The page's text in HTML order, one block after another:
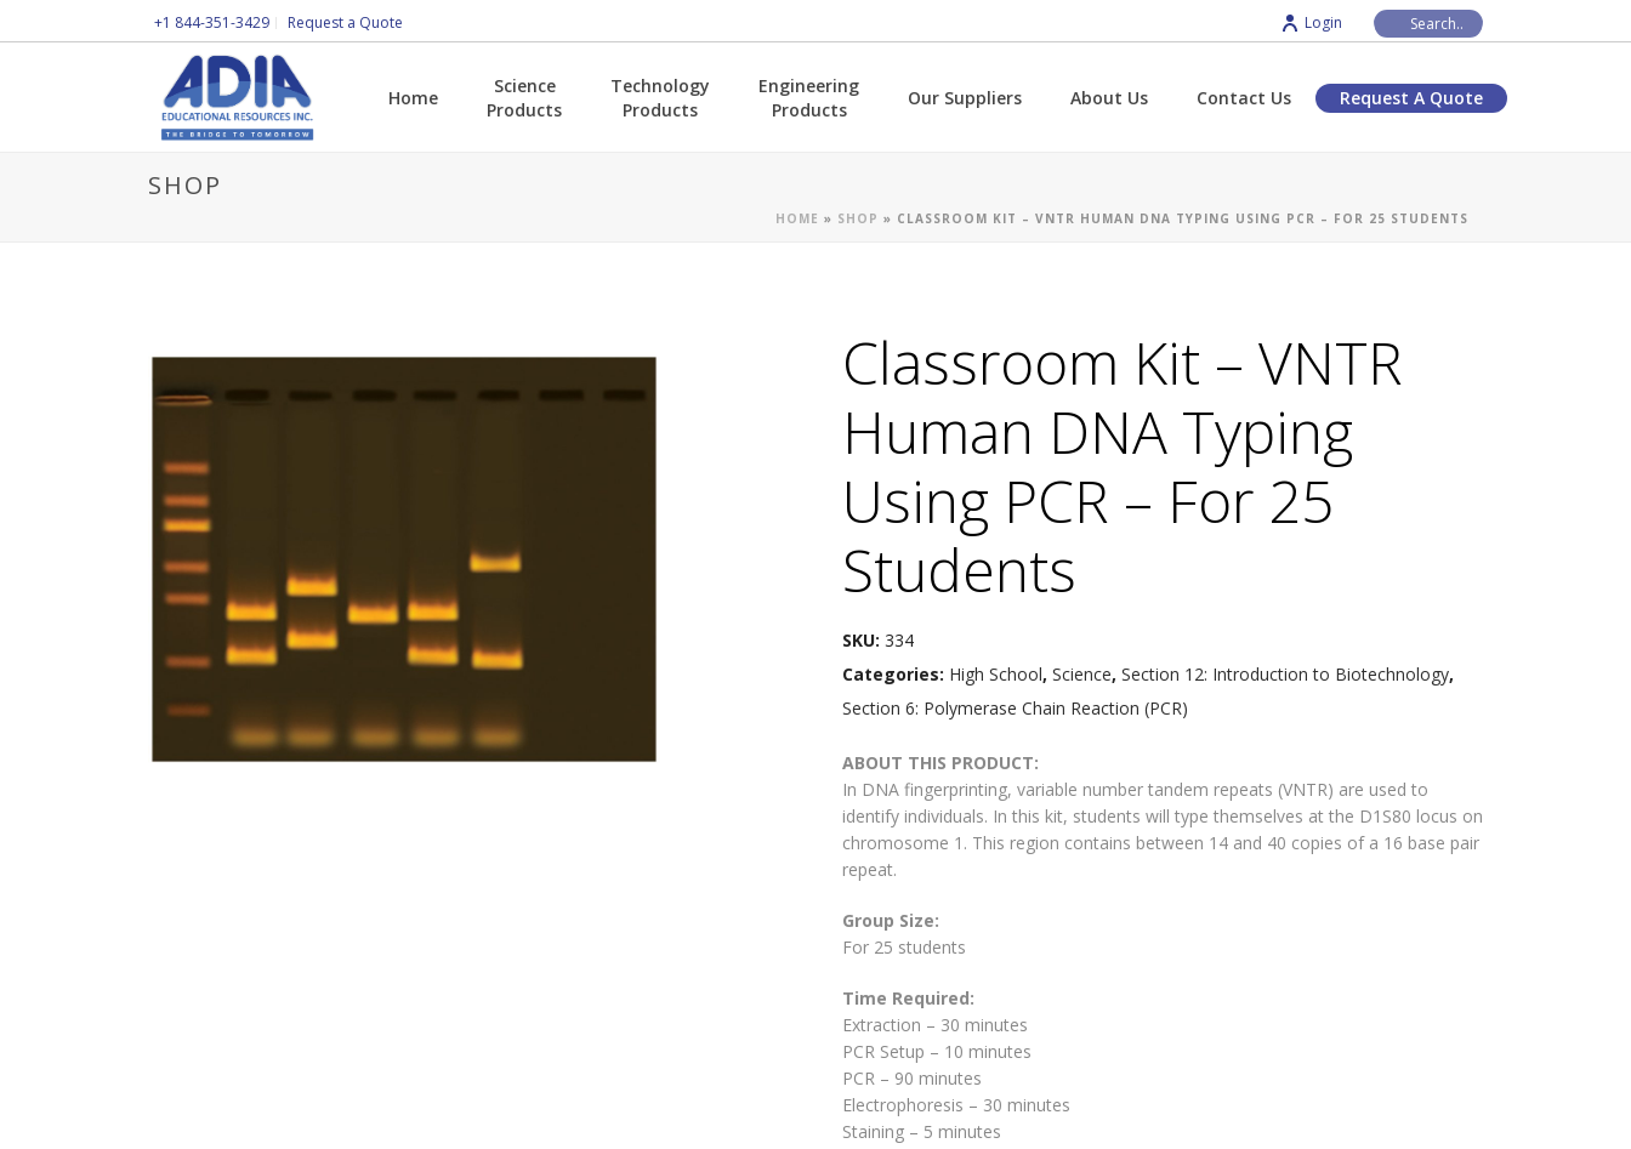
+1 844-351-3429 Request a Quote Login
Home
Science
Products
Technology
Products
Engineering
Products
Our Suppliers About Us Contact Us Request A Quote
SHOP
HOME » SHOP » CLASSROOM KIT – VNTR HUMAN DNA TYPING USING PCR – FOR 25 STUDENTS
Classroom Kit – VNTR
Human DNA Typing
Using PCR – For 25
Students
SKU: 334
Categories: High School, Science, Section 12: Introduction to Biotechnology,
Section 6: Polymerase Chain Reaction (PCR)
ABOUT THIS PRODUCT:
In DNA fingerprinting, variable number tandem repeats (VNTR) are used to
identify individuals. In this kit, students will type themselves at the D1S80 locus on
chromosome 1. This region contains between 14 and 40 copies of a 16 base pair
repeat.
Group Size:
For 25 students
Time Required:
Extraction – 30 minutes
PCR Setup – 10 minutes
PCR – 90 minutes
Electrophoresis – 30 minutes
Staining – 5 minutes